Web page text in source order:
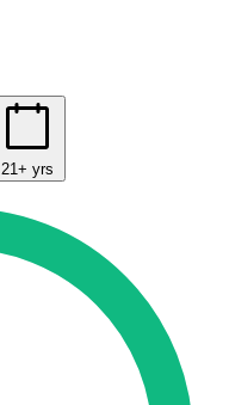
21+ yrs